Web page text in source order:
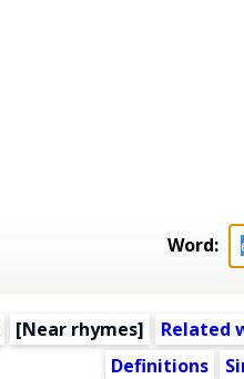
Word:
[Near rhymes] Related
Definitions